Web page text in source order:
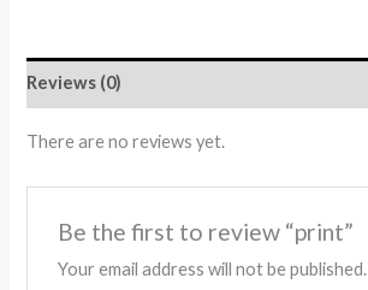
Reviews (0)
There are no reviews yet.
Be the first to review “print”
Your email address will not be published.